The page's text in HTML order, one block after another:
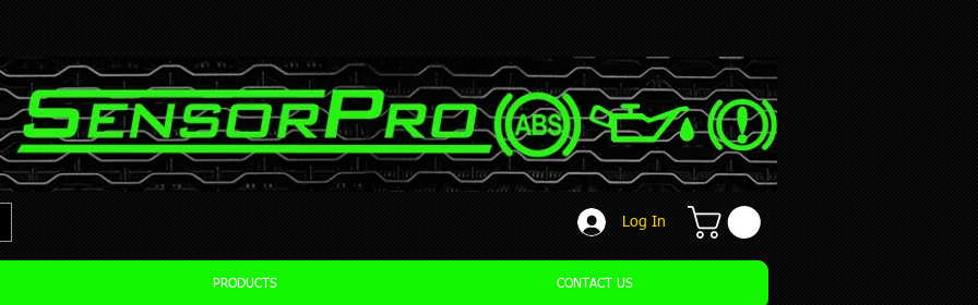
Log In
PRODUCTS CONTACT US